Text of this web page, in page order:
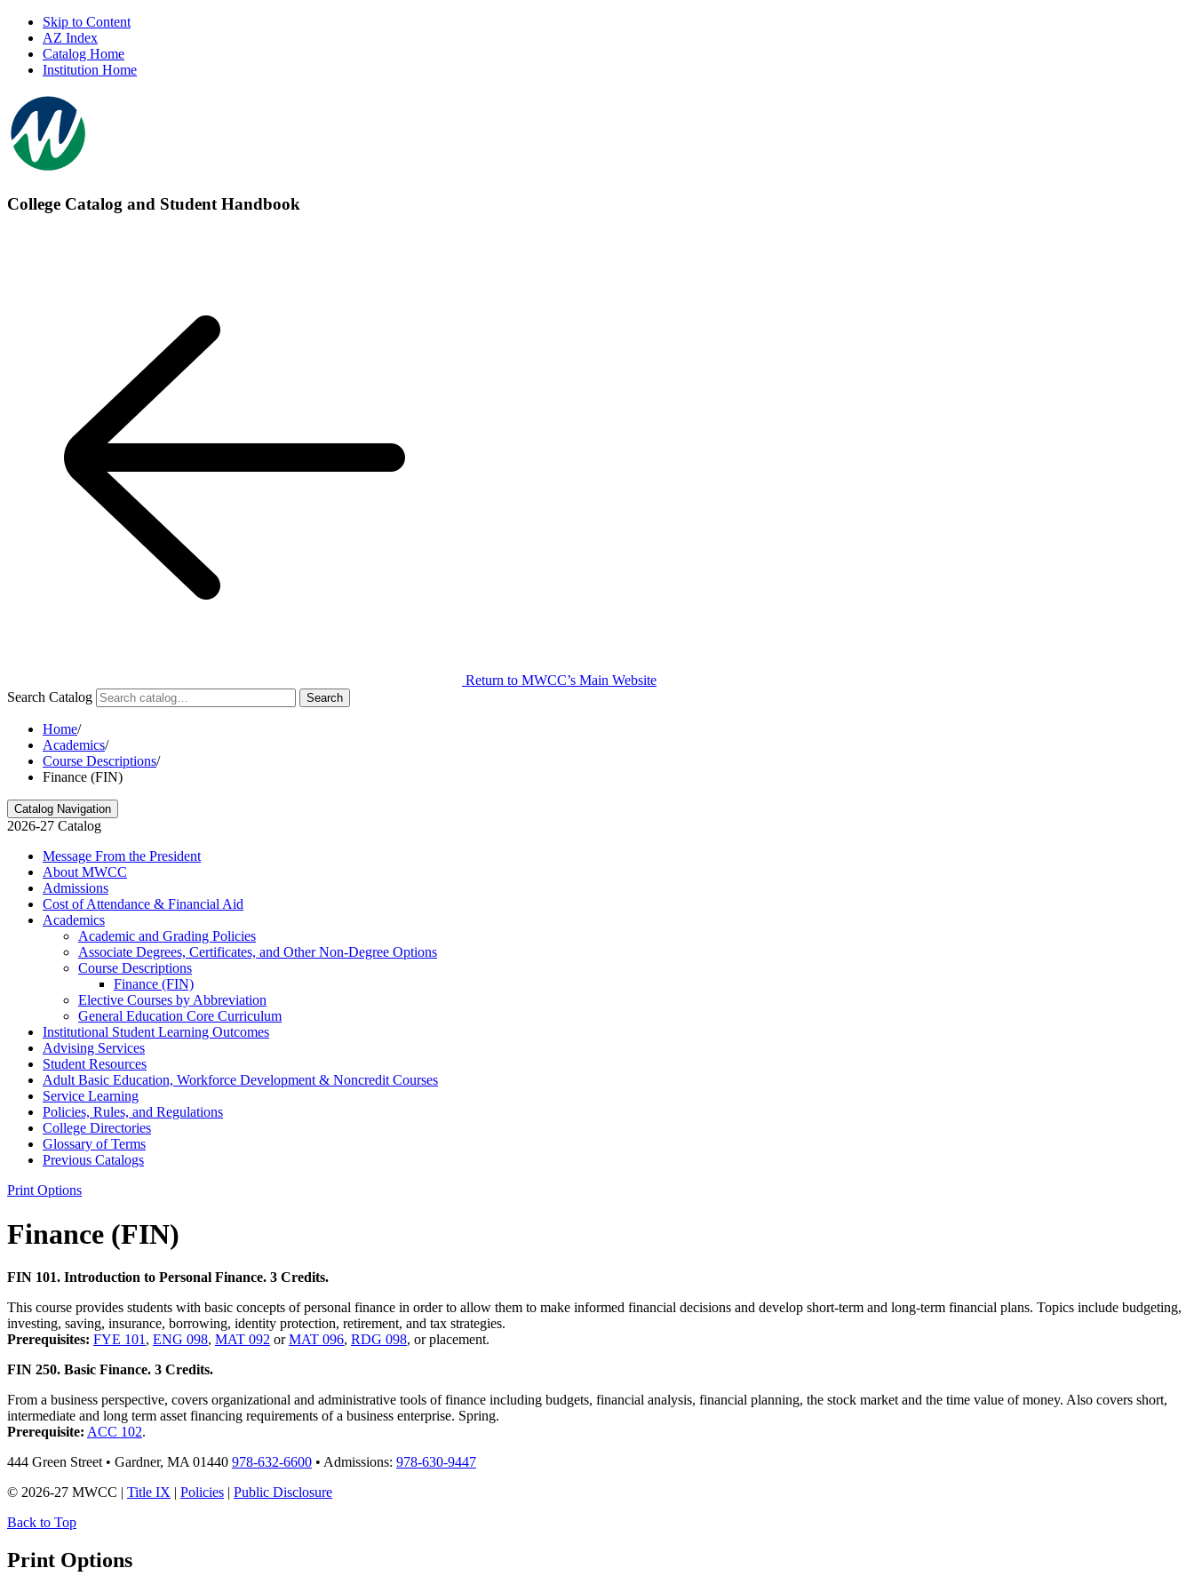
Skip to Content
AZ Index
Catalog Home
Institution Home
College Catalog and Student Handbook
Return to MWCC’s Main Website
Search Catalog
Search
Home/
Academics/
Course Descriptions/
Finance (FIN)
Catalog Navigation
2026-27 Catalog
Message From the President
About MWCC
Admissions
Cost of Attendance &​ Financial Aid
Academics
Academic and Grading Policies
Associate Degrees, Certificates, and Other Non-​Degree Options
Course Descriptions
Finance (FIN)
Elective Courses by Abbreviation
General Education Core Curriculum
Institutional Student Learning Outcomes
Advising Services
Student Resources
Adult Basic Education, Workforce Development &​ Noncredit Courses
Service Learning
Policies, Rules, and Regulations
College Directories
Glossary of Terms
Previous Catalogs
Print Options
Finance (FIN)
FIN 101. Introduction to Personal Finance. 3 Credits.
This course provides students with basic concepts of personal finance in order to allow them to make informed financial decisions and develop short-term and long-term financial plans. Topics include budgeting,
investing, saving, insurance, borrowing, identity protection, retirement, and tax strategies.
Prerequisites: FYE 101 , ENG 098, MAT 092 orMAT 096, RDG 098, or placement.
FIN 250. Basic Finance. 3 Credits.
From a business perspective, covers organizational and administrative tools of finance including budgets, financial analysis, financial planning, the stock market and the time value of money. Also covers short,
intermediate and long term asset financing requirements of a business enterprise. Spring.
Prerequisite: ACC 102.
444 Green Street • Gardner, MA 01440 978-632-6600 • Admissions: 978-630-9447
© 2026-27 MWCC | Title IX | Policies | Public Disclosure
Back to Top
Print Options